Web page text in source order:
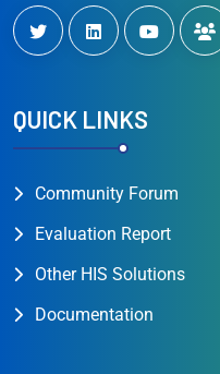
QUICK LINKS
Community Forum
Evaluation Report
Other HIS Solutions
Documentation